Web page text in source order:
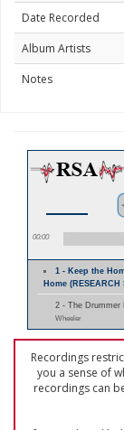
Date Recorded
Album Artists
Notes
00:00
1 - Keep the
Home (RESEARCH
2 - The Drummer
Wheeler
Recordings
you a sense of
recordings can